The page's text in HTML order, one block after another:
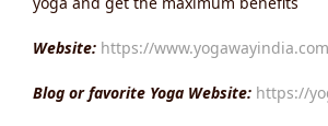
Website: https://www.yogawayindia.com
Blog or favorite Yoga Website: https://